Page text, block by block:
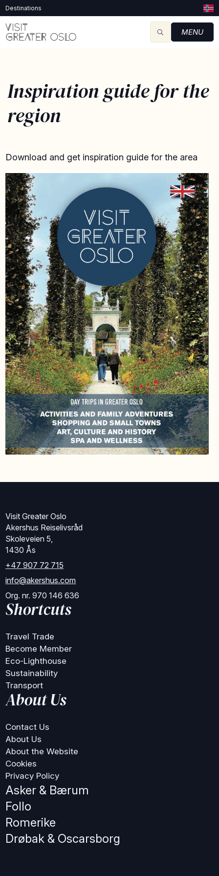
Destinations
MENU
Inspiration guide for the
region
Download and get inspiration guide for the area
Visit Greater Oslo
Akershus Reiselivsråd
Skoleveien 5,
1430 Ås
+47 907 72 715
info@akershus.com
Org. nr. 970 146 636
Shortcuts
Travel Trade
Become Member
Eco-Lighthouse
Sustainability
Transport
About Us
Contact Us
About Us
About the Website
Cookies
Privacy Policy
Asker & Bærum
Follo
Romerike
Drøbak & Oscarsborg